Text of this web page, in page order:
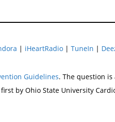
| iHeartRadio | TuneIn |
Guidelines. The question is
by Ohio State University